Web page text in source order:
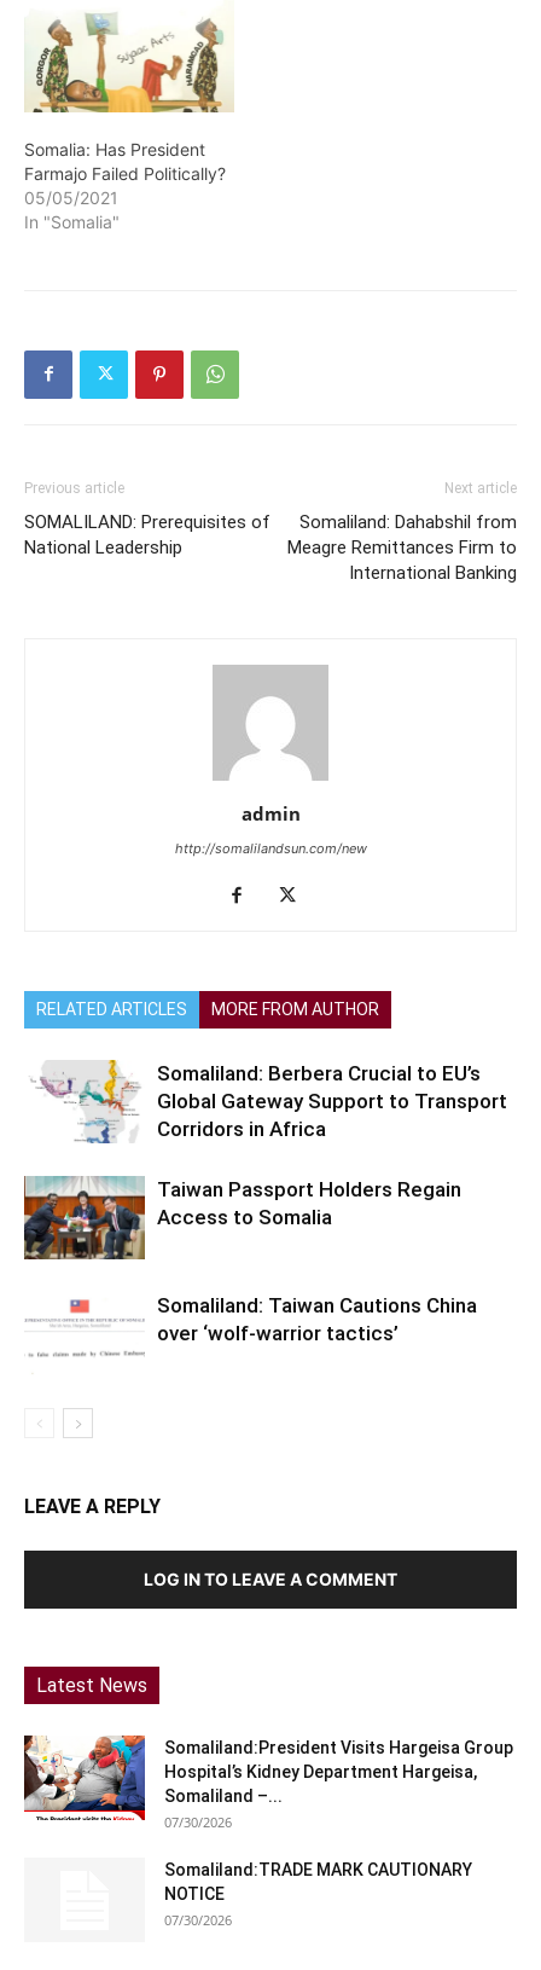
Somalia: Has President
Farmajo Failed Politically?
05/05/2021
In "Somalia"
Previous article
SOMALILAND: Prerequisites of
National Leadership
Next article
Somaliland: Dahabshil from
Meagre Remittances Firm to
International Banking
admin
http://somalilandsun.com/new
RELATED ARTICLES MORE FROM AUTHOR
Somaliland: Berbera Crucial to EU’s
Global Gateway Support to Transport
Corridors in Africa
Taiwan Passport Holders Regain
Access to Somalia
Somaliland: Taiwan Cautions China
over ‘wolf-warrior tactics’
LEAVE A REPLY
LOG IN TO LEAVE A COMMENT
Latest News
Somaliland:President Visits Hargeisa Group
Hospital’s Kidney Department Hargeisa,
Somaliland –...
07/30/2026
Somaliland:TRADE MARK CAUTIONARY
NOTICE
07/30/2026